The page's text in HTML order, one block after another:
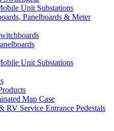
Unit Substations
Panelboards & Meter
Unit Substations
Map Case
RV Service Entrance Pedestals